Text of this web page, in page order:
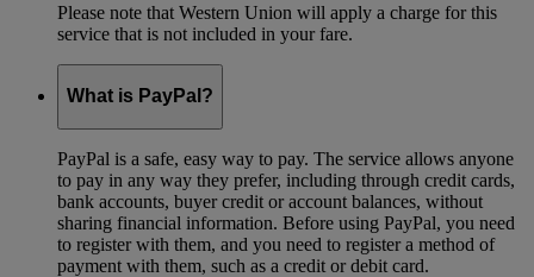
Please note that Western Union will apply a charge for this
service that is not included in your fare.
What is PayPal?
PayPal is a safe, easy way to pay. The service allows anyone
to pay in any way they prefer, including through credit cards,
bank accounts, buyer credit or account balances, without
sharing financial information. Before using PayPal, you need
to register with them, and you need to register a method of
payment with them, such as a credit or debit card.